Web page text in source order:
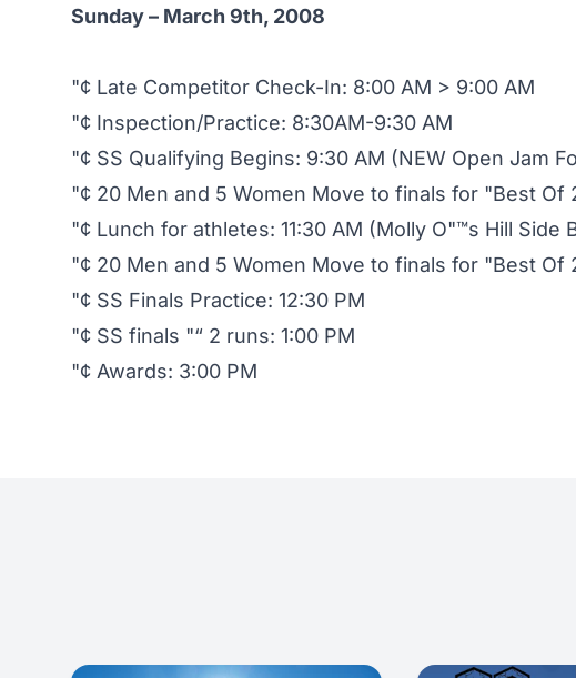
Sunday – March 9th, 2008
"¢ Late Competitor Check-In: 8:00 AM > 9:00 AM
"¢ Inspection/Practice: 8:30AM-9:30 AM
"¢ SS Qualifying Begins: 9:30 AM (NEW Open Jam
"¢ 20 Men and 5 Women Move to finals for "Best Of
"¢ Lunch for athletes: 11:30 AM (Molly O"™s Hill Side
"¢ 20 Men and 5 Women Move to finals for "Best Of
"¢ SS Finals Practice: 12:30 PM
"¢ SS finals "“ 2 runs: 1:00 PM
"¢ Awards: 3:00 PM